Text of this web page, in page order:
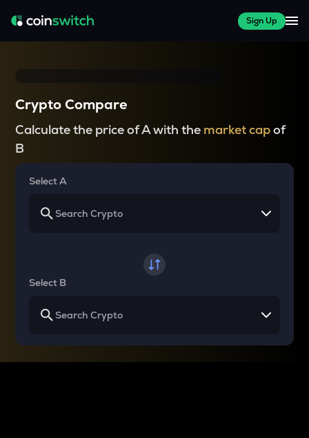
Sign Up
Crypto Compare
Calculate the price of A with the market capof
B
Select A
Select B